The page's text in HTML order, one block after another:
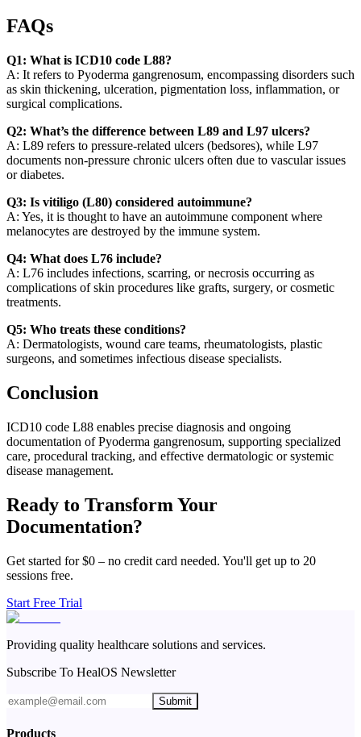
FAQs
Q1: What is ICD10 code L88?
A: It refers to Pyoderma gangrenosum, encompassing disorders such
as skin thickening, ulceration, pigmentation loss, inflammation, or
surgical complications.
Q2: What’s the difference between L89 and L97 ulcers?
A: L89 refers to pressure-related ulcers (bedsores), while L97
documents non-pressure chronic ulcers often due to vascular issues
or diabetes.
Q3: Is vitiligo (L80) considered autoimmune?
A: Yes, it is thought to have an autoimmune component where
melanocytes are destroyed by the immune system.
Q4: What does L76 include?
A: L76 includes infections, scarring, or necrosis occurring as
complications of skin procedures like grafts, surgery, or cosmetic
treatments.
Q5: Who treats these conditions?
A: Dermatologists, wound care teams, rheumatologists, plastic
surgeons, and sometimes infectious disease specialists.
Conclusion
ICD10 code L88 enables precise diagnosis and ongoing
documentation of Pyoderma gangrenosum, supporting specialized
care, procedural tracking, and effective dermatologic or systemic
disease management.
Ready to Transform Your
Documentation?
Get started for $0 – no credit card needed. You'll get up to 20
sessions free.
Start Free Trial
Providing quality healthcare solutions and services.
Subscribe To HealOS Newsletter
Submit
Products